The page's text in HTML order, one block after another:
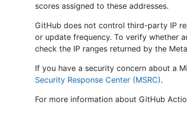
scores assigned to these addresses.
GitHub does not control third-party IP
or update frequency. To verify whether
check the IP ranges returned by the
If you have a security concern about a
Security Response Center (MSRC).
For more information about GitHub